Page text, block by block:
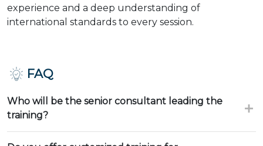
experience and a deep understanding of
international standards to every session.
FAQ
Who will be the senior consultant leading the
training?